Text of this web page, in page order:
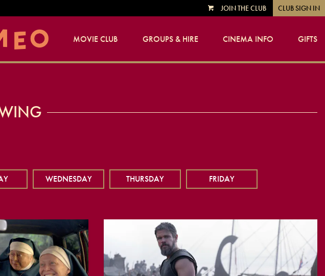
VIEWJOIN THE CLUB CLUB SIGN IN
MOVIE CLUB GROUPS & HIRE CINEMA INFO GIFTS
WEDNESDAY THURSDAY FRIDAY